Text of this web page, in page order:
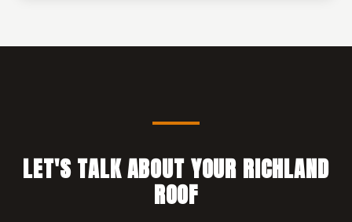
LET'S TALK ABOUT YOUR RICHLAND
ROOF